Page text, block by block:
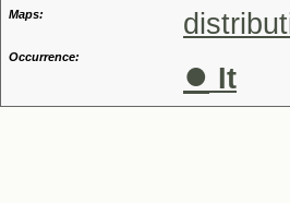
Maps:
Occurrence: ● It